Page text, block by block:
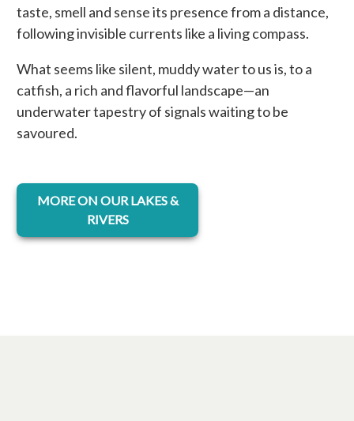
taste, smell and sense its presence from a distance,
following invisible currents like a living compass.
What seems like silent, muddy water to us is, to a
catfish, a rich and flavorful landscape—an
underwater tapestry of signals waiting to be
savoured.
MORE ON OUR LAKES &
RIVERS
opens in a new tab